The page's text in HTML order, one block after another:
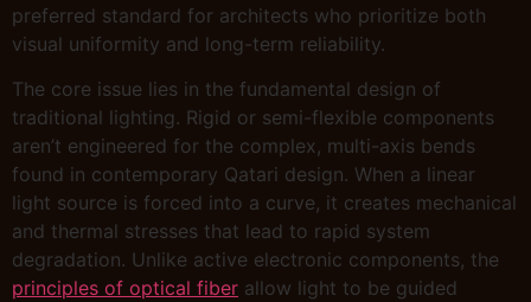
preferred standard for architects who prioritize both
visual uniformity and long-term reliability.
The core issue lies in the fundamental design of
traditional lighting. Rigid or semi-flexible components
aren’t engineered for the complex, multi-axis bends
found in contemporary Qatari design. When a linear
light source is forced into a curve, it creates mechanical
and thermal stresses that lead to rapid system
degradation. Unlike active electronic components, the
principles of optical fiber allow light to be guided